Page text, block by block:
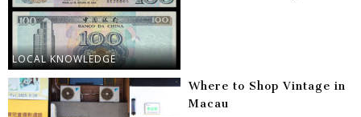
LOCAL KNOWLEDGE
Where to Shop Vintage in
Macau